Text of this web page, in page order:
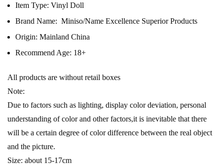
Item Type: Vinyl Doll
Brand Name: Miniso/Name Excellence Superior Products
Origin: Mainland China
Recommend Age: 18+
All products are without retail boxes
Note:
Due to factors such as lighting, display color deviation, personal
understanding of color and other factors,it is inevitable that there
will be a certain degree of color difference between the real object
and the picture.
Size: about 15-17cm